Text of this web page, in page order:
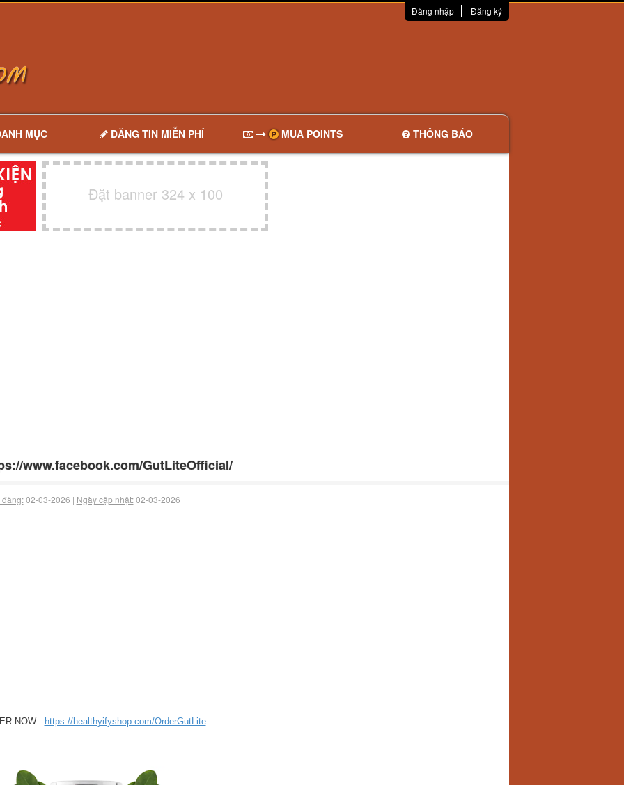
Đăng nhập Đăng ký
MỤC ĐĂNG TIN MIỄN PHÍ MUA POINTS THÔNG BÁO
Đặt banner 324 x 100
www.facebook.com/GutLiteOfficial/
02-03-2026 | Ngày cập nhật:02-03-2026
NOW : https://healthyifyshop.com/OrderGutLite